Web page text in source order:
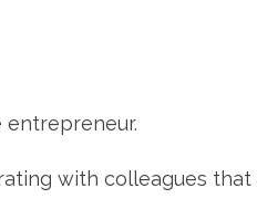
entrepreneur.
with colleagues that